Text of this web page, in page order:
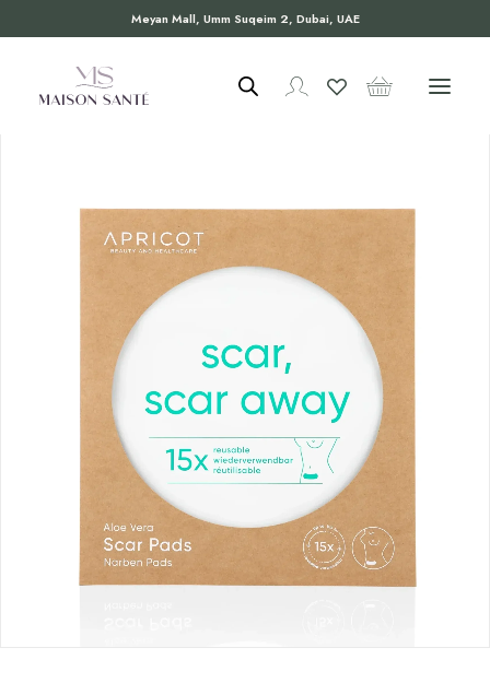
Meyan Mall, Umm Suqeim 2, Dubai, UAE